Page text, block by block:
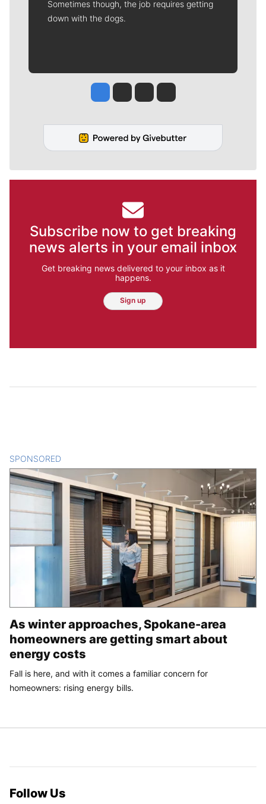
Sometimes though, the job requires getting
down with the dogs.
Jesse Tinsley
Jim Meehan
Molly QuinnRob Curley
Subscribe now to get breaking
news alerts in your email inbox
Get breaking news delivered to your inbox as it
happens.
Sign up
SPONSORED
As winter approaches, Spokane-area
homeowners are getting smart about
energy costs
Fall is here, and with it comes a familiar concern for
homeowners: rising energy bills.
Follow Us